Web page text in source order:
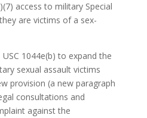
access to military Special
are victims of a sex-
1044e(b) to expand the
sexual assault victims
provision (a new paragraph
consultations and
against the